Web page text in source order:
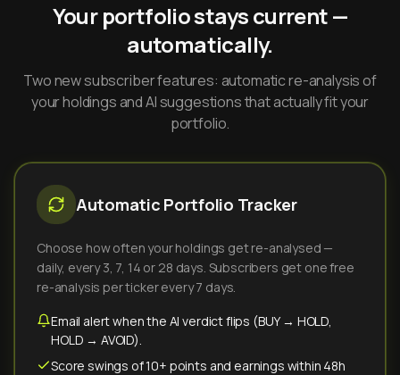
Your portfolio stays current —
automatically.
Two new subscriber features: automatic re-analysis of
your holdings and AI suggestions that actually fit your
portfolio.
Automatic Portfolio Tracker
Choose how often your holdings get re-analysed —
daily, every 3, 7, 14 or 28 days. Subscribers get one free
re-analysis per ticker every 7 days.
Email alert when the AI verdict flips (BUY → HOLD,
HOLD → AVOID).
Score swings of 10+ points and earnings within 48h